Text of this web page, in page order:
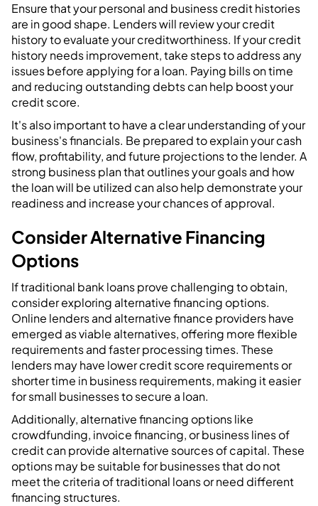
Ensure that your personal and business credit histories
are in good shape. Lenders will review your credit
history to evaluate your creditworthiness. If your credit
history needs improvement, take steps to address any
issues before applying for a loan. Paying bills on time
and reducing outstanding debts can help boost your
credit score.
It's also important to have a clear understanding of your
business's financials. Be prepared to explain your cash
flow, profitability, and future projections to the lender. A
strong business plan that outlines your goals and how
the loan will be utilized can also help demonstrate your
readiness and increase your chances of approval.
Consider Alternative Financing
Options
If traditional bank loans prove challenging to obtain,
consider exploring alternative financing options.
Online lenders and alternative finance providers have
emerged as viable alternatives, offering more flexible
requirements and faster processing times. These
lenders may have lower credit score requirements or
shorter time in business requirements, making it easier
for small businesses to secure a loan.
Additionally, alternative financing options like
crowdfunding, invoice financing, or business lines of
credit can provide alternative sources of capital. These
options may be suitable for businesses that do not
meet the criteria of traditional loans or need different
financing structures.